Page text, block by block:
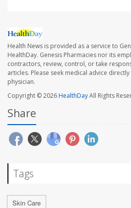
Health News is provided as a service to
HealthDay. Genesis Pharmacies nor its
contractors, review, control, or take
articles. Please seek medical advice
physician.
Copyright © 2026HealthDayAll Rights
Share
Tags
Skin Care